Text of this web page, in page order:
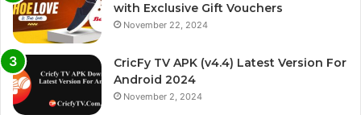
with Exclusive Gift Vouchers
November 22, 2024
CricFy TV APK (v4.4) Latest Version For
Android 2024
November 2, 2024